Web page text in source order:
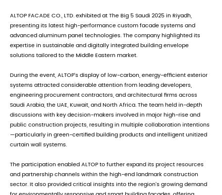
ALTOP FACADE CO., LTD. exhibited at The Big 5 Saudi 2025 in Riyadh,
presenting its latest high-performance custom facade systems and
advanced aluminum panel technologies. The company highlighted its
expertise in sustainable and digitally integrated building envelope
solutions tailored to the Middle Eastern market.
During the event, ALTOP’s display of low-carbon, energy-efficient exterior
systems attracted considerable attention from leading developers,
engineering procurement contractors, and architectural firms across
Saudi Arabia, the UAE, Kuwait, and North Africa. The team held in-depth
discussions with key decision-makers involved in major high-rise and
public construction projects, resulting in multiple collaboration intentions
—particularly in green-certified building products and intelligent unitized
curtain wall systems.
The participation enabled ALTOP to further expand its project resources
and partnership channels within the high-end landmark construction
sector. It also provided critical insights into the region's growing demand